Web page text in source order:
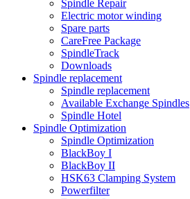
Spindle Repair
Electric motor winding
Spare parts
CareFree Package
SpindleTrack
Downloads
Spindle replacement
Spindle replacement
Available Exchange Spindles
Spindle Hotel
Spindle Optimization
Spindle Optimization
BlackBoy I
BlackBoy II
HSK63 Clamping System
Powerfilter